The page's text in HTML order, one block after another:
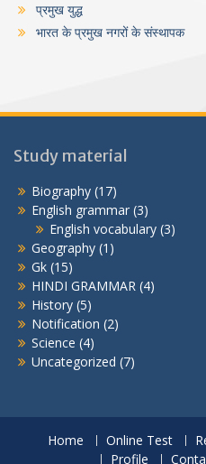
प्रमुख युद्ध
भारत के प्रमुख नगरों के संस्थापक
Study material
Biography (17)
English grammar (3)
English vocabulary (3)
Geography (1)
Gk (15)
HINDI GRAMMAR (4)
History (5)
Notification (2)
Science (4)
Uncategorized (7)
Home Online Test
Profile